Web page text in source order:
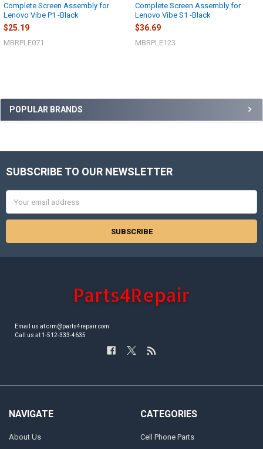
Sidebar
POPULAR BRANDS
Complete Screen Assembly for
Lenovo Vibe P1 -Black
$25.19
MBRPLE071
Complete Screen Assembly for
Lenovo Vibe S1 -Black
$36.69
MBRPLE123
Footer
SUBSCRIBE TO OUR NEWSLETTER
Address
Email us at crm@parts4repair.com
Call us at 1-512-333-4635
NAVIGATE
About Us
CATEGORIES
Cell Phone Parts